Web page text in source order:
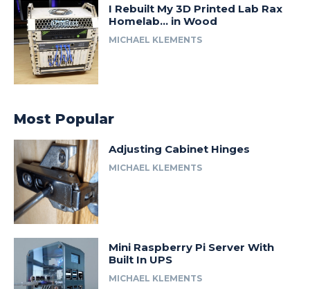
I Rebuilt My 3D Printed Lab Rax
Homelab… in Wood
MICHAEL KLEMENTS
Most Popular
Adjusting Cabinet Hinges
MICHAEL KLEMENTS
Mini Raspberry Pi Server With
Built In UPS
MICHAEL KLEMENTS